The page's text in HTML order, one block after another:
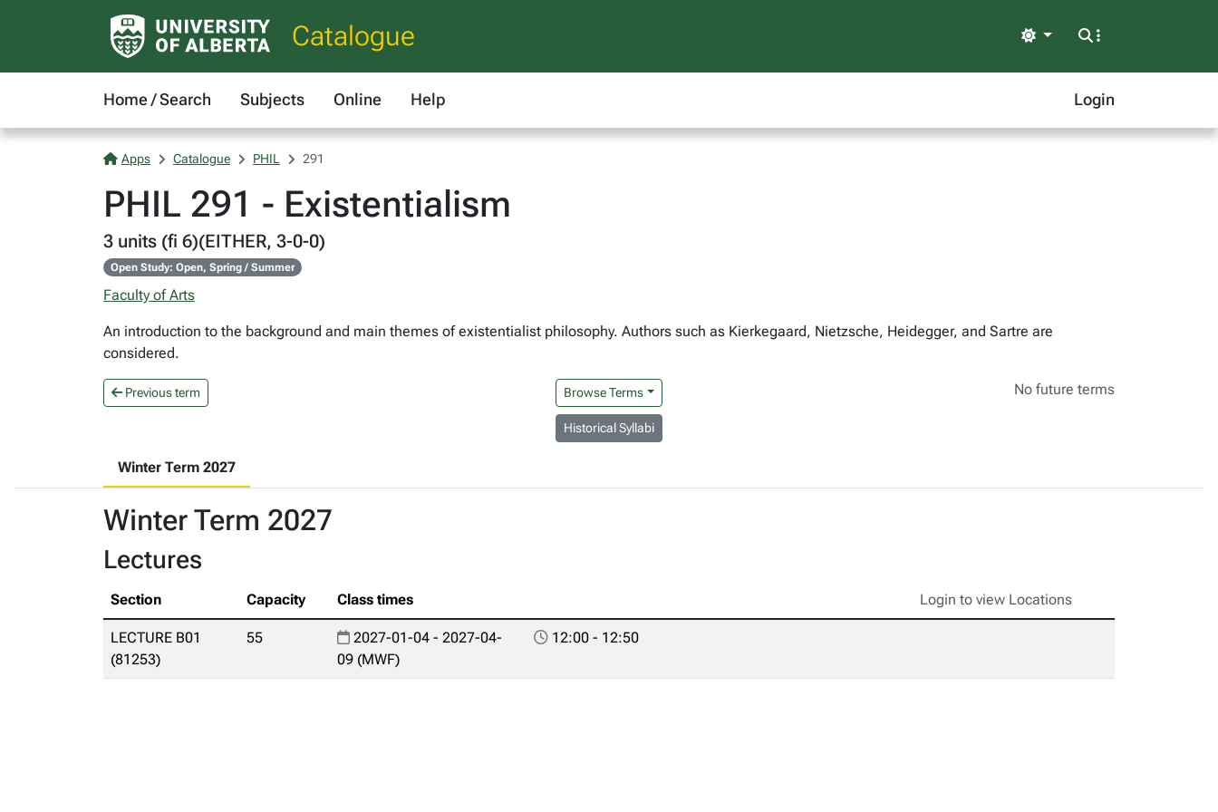
Catalogue Light
Home / Search Subjects Online Help Login
Apps Catalogue PHIL 291
PHIL 291 - Existentialism
3 units (fi 6)(EITHER, 3-0-0)
Open Study: Open, Spring / Summer
Faculty of Arts
An introduction to the background and main themes of existentialist philosophy. Authors such as Kierkegaard, Nietzsche, Heidegger, and Sartre are
considered.
Previous term Browse Terms No future terms
Historical Syllabi
Winter Term 2027
Winter Term 2027
Lectures
Section Capacity Class times Login to view Locations
LECTURE B01
(81253)
55
2027-01-04 - 2027-04-
09 (MWF)
12:00 - 12:50